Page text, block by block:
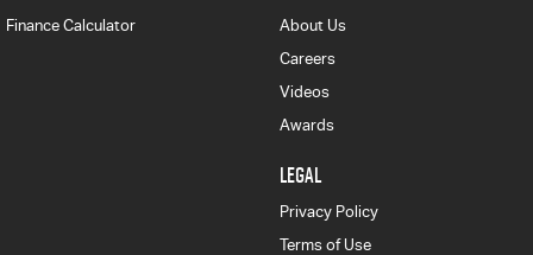
Finance Calculator
About Us
Careers
Videos
Awards
LEGAL
Privacy Policy
Terms of Use